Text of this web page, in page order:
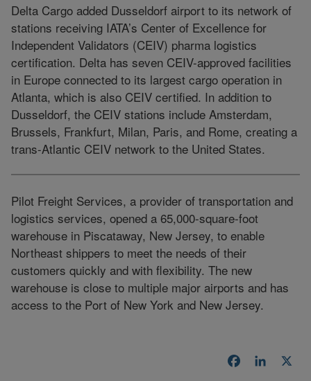
Delta Cargo added Dusseldorf airport to its network of
stations receiving IATA’s Center of Excellence for
Independent Validators (CEIV) pharma logistics
certification. Delta has seven CEIV-approved facilities
in Europe connected to its largest cargo operation in
Atlanta, which is also CEIV certified. In addition to
Dusseldorf, the CEIV stations include Amsterdam,
Brussels, Frankfurt, Milan, Paris, and Rome, creating a
trans-Atlantic CEIV network to the United States.
Pilot Freight Services, a provider of transportation and
logistics services, opened a 65,000-square-foot
warehouse in Piscataway, New Jersey, to enable
Northeast shippers to meet the needs of their
customers quickly and with flexibility. The new
warehouse is close to multiple major airports and has
access to the Port of New York and New Jersey.
Facebook